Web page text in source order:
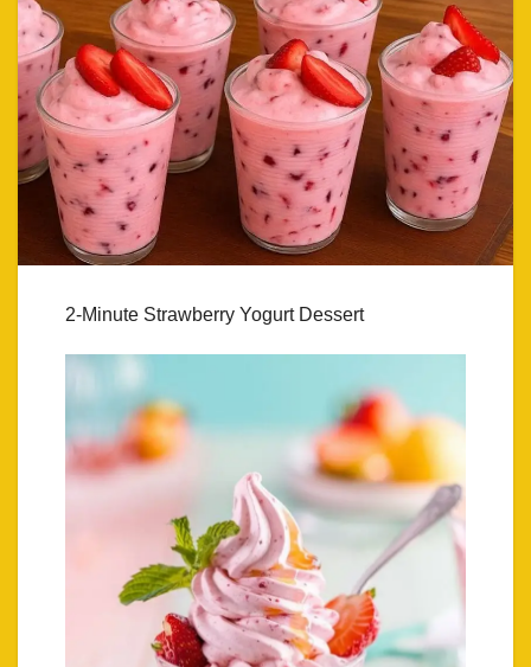
2-Minute Strawberry Yogurt Dessert